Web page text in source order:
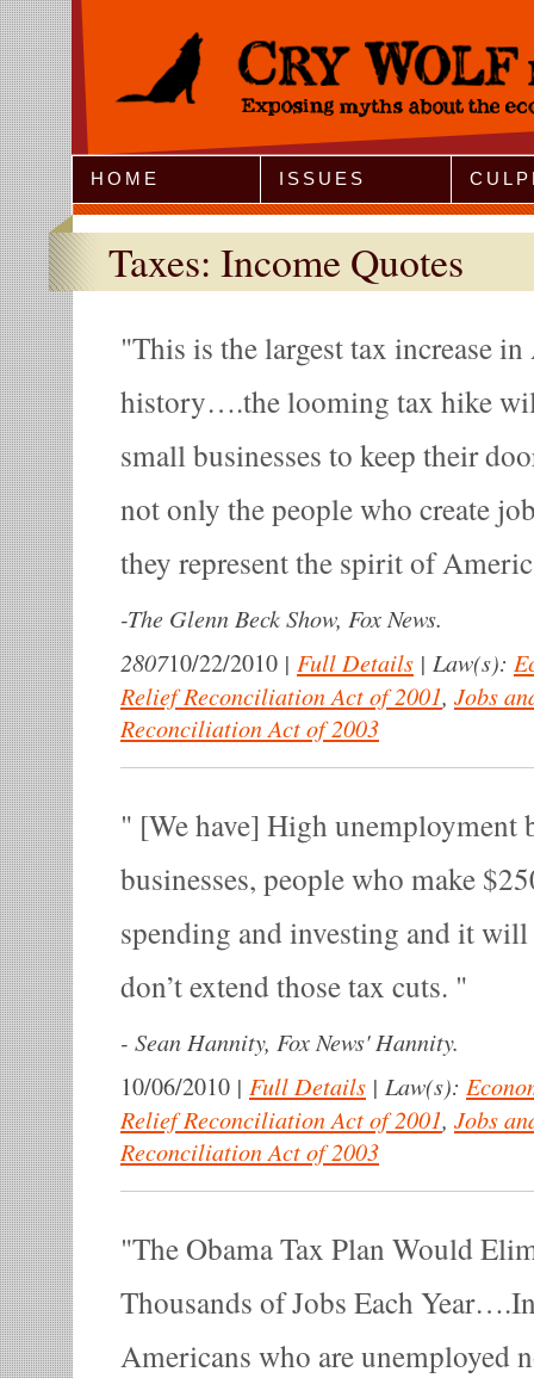
Jump to Navigation
HOME ISSUES
Taxes: Income Quotes
This is the largest tax increase
history….the looming tax hike
small businesses to keep their
not only the people who create
they represent the spirit of
-The Glenn Beck Show, Fox News.
280710/22/2010 | Full Details | Law(s):
Relief Reconciliation Act of 2001, Jobs
Reconciliation Act of 2003
[We have] High unemployment
businesses, people who make
spending and investing and it
don’t extend those tax cuts.
- Sean Hannity, Fox News' Hannity.
10/06/2010 | Full Details | Law(s):
Relief Reconciliation Act of 2001, Jobs
Reconciliation Act of 2003
The Obama Tax Plan Would
Thousands of Jobs Each
Americans who are unemployed